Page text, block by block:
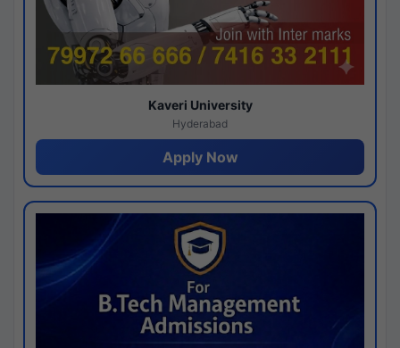
Kaveri University
Hyderabad
Apply Now